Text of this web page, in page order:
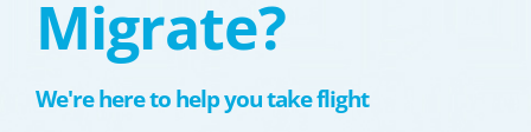
Migrate?
We're here to help you take flight